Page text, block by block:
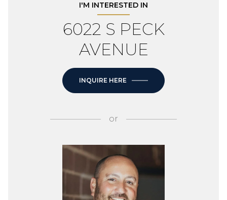
I'M INTERESTED IN
6022 S PECK
AVENUE
INQUIRE HERE
or